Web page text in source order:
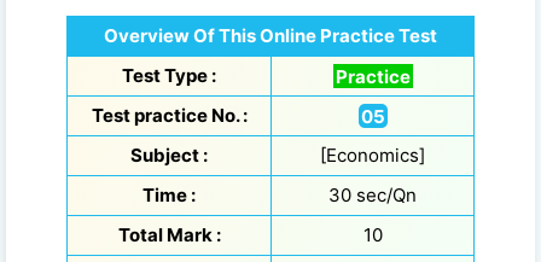
Overview Of This Online Practice Test
Test Type :
Practice
Test practice No. :
05
Subject :
[Economics]
Time :
30 sec/Qn
Total Mark :
10